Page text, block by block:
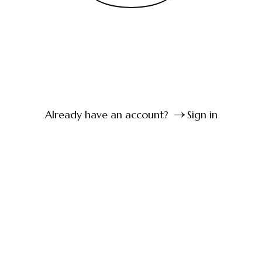
Already have an account? Sign in